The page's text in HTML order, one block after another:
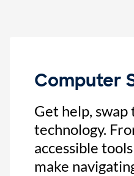
Computer
Get help,
technology.
accessible
make